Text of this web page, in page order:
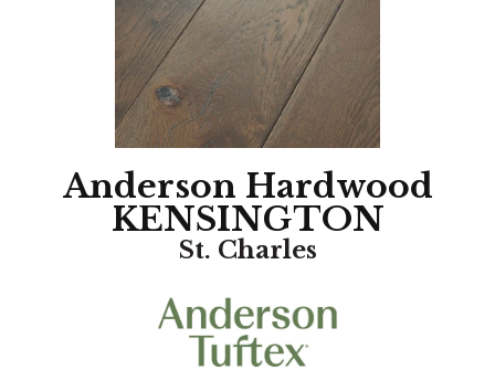
Anderson Hardwood
KENSINGTON
St. Charles